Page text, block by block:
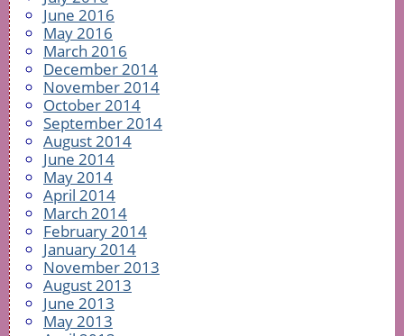
June 2016
May 2016
March 2016
December 2014
November 2014
October 2014
September 2014
August 2014
June 2014
May 2014
April 2014
March 2014
February 2014
January 2014
November 2013
August 2013
June 2013
May 2013